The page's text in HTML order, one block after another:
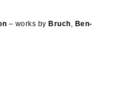
– works by Bruch, Ben-